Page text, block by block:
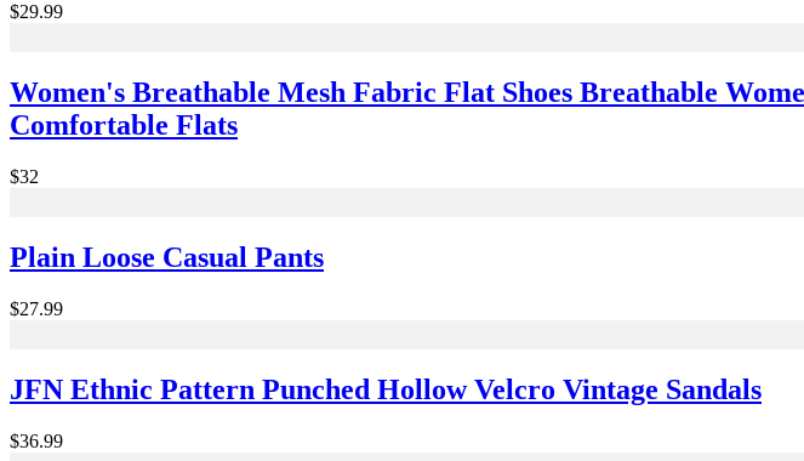
$29.99
Women's Breathable Mesh Fabric Flat Shoes Breathable
Comfortable Flats
$32
Plain Loose Casual Pants
$27.99
JFN Ethnic Pattern Punched Hollow Velcro Vintage Sandals
$36.99